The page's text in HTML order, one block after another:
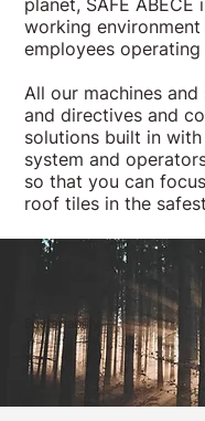
working
employees
All our machines
and directives and
solutions built in
system and
so that you can
roof tiles in the
Sustainability